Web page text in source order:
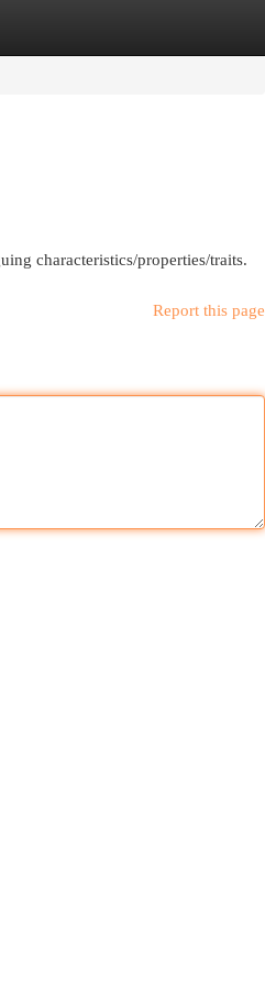
characteristics/properties/traits.
Report this page